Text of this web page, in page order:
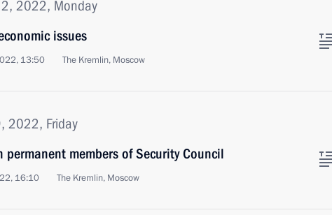
2022, Monday
issues
13:50 The Kremlin, Moscow
2022, Friday
permanent members of Security Council
16:10 The Kremlin, Moscow